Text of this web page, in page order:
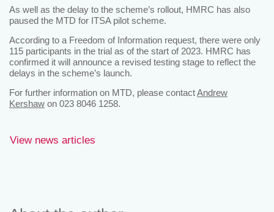
As well as the delay to the scheme’s rollout, HMRC has also
paused the MTD for ITSA pilot scheme.
According to a Freedom of Information request, there were only
115 participants in the trial as of the start of 2023. HMRC has
confirmed it will announce a revised testing stage to reflect the
delays in the scheme’s launch.
For further information on MTD, please contactAndrew
Kershaw on 023 8046 1258.
View news articles